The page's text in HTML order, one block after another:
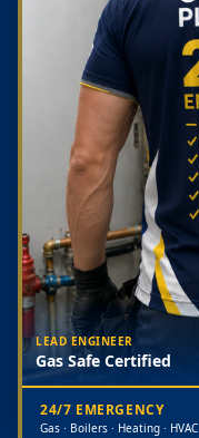
LEAD ENGINEER
Gas Safe Certified
24/7 EMERGENCY
Gas · Boilers · Heating · HVAC